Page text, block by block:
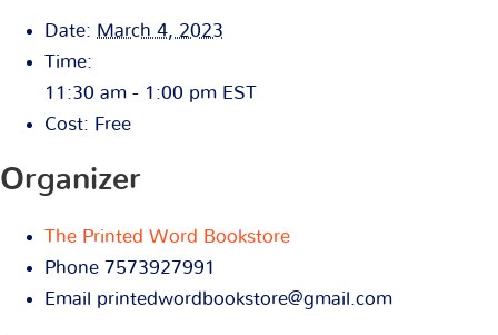
Date: March 4, 2023
Time:
11:30 am - 1:00 pm EST
Cost: Free
Organizer
The Printed Word Bookstore
Phone 7573927991
Email printedwordbookstore@gmail.com